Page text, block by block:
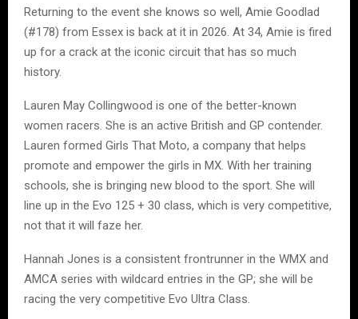
Returning to the event she knows so well, Amie Goodlad
(#178) from Essex is back at it in 2026. At 34, Amie is fired
up for a crack at the iconic circuit that has so much
history.
Lauren May Collingwood is one of the better-known
women racers. She is an active British and GP contender.
Lauren formed Girls That Moto, a company that helps
promote and empower the girls in MX. With her training
schools, she is bringing new blood to the sport. She will
line up in the Evo 125 + 30 class, which is very competitive,
not that it will faze her.
Hannah Jones is a consistent frontrunner in the WMX and
AMCA series with wildcard entries in the GP; she will be
racing the very competitive Evo Ultra Class.